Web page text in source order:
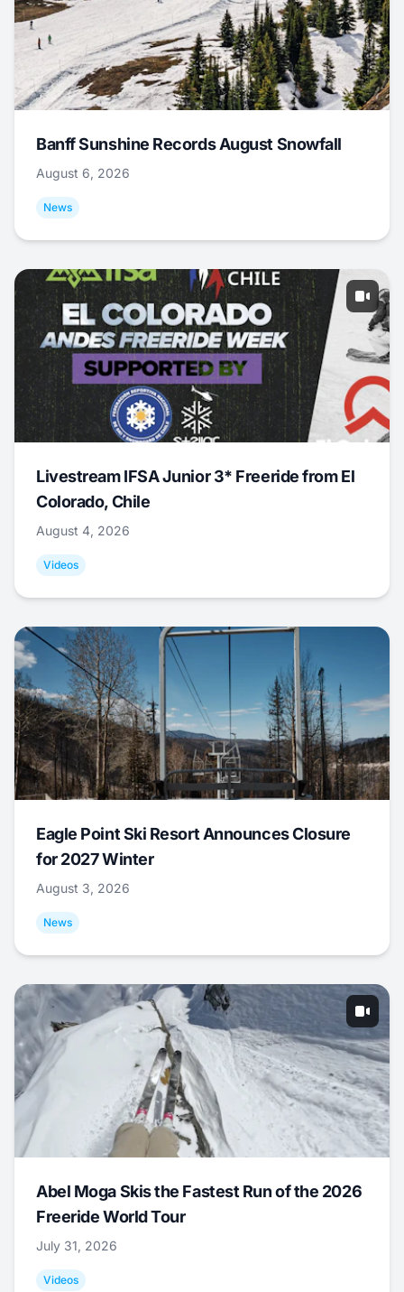
Banff Sunshine Records August Snowfall
August 6, 2026
News
Livestream IFSA Junior 3* Freeride from El
Colorado, Chile
August 4, 2026
Videos
Eagle Point Ski Resort Announces Closure
for 2027 Winter
August 3, 2026
News
Abel Moga Skis the Fastest Run of the 2026
Freeride World Tour
July 31, 2026
Videos